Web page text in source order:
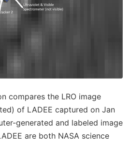
compares the LRO image
of LADEE captured on Jan
generated and labeled image
are both NASA science